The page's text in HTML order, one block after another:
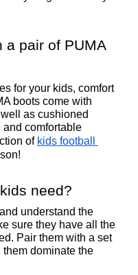
a pair of PUMA
for your kids, comfort
boots come with
as cushioned
comfortable
of kids football
need?
understand the
sure they have all the
Pair them with a set
dominate the